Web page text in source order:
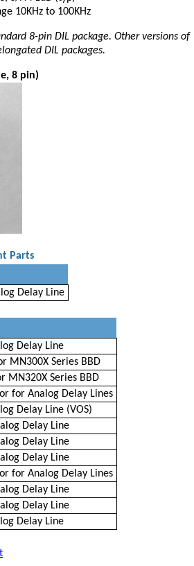
10KHz to 100KHz
8-pin DIL package. Other versions of
DIL packages.
8 pin)
Parts
Delay Line
Delay Line
MN300X Series BBD
MN320X Series BBD
for Analog Delay Lines
Delay Line (VOS)
Delay Line
Delay Line
Delay Line
for Analog Delay Lines
Delay Line
Delay Line
Delay Line